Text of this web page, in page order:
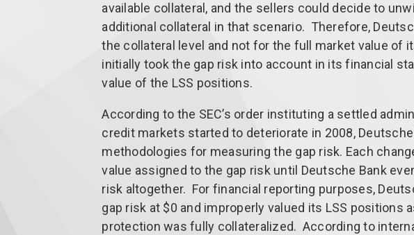
available collateral, and the sellers could decide to
additional collateral in that scenario. Therefore,
the collateral level and not for the full market value of
initially took the gap risk into account in its financial
value of the LSS positions.
According to the SEC’s order instituting a settled
credit markets started to deteriorate in 2008,
methodologies for measuring the gap risk. Each
value assigned to the gap risk until Deutsche Bank
risk altogether. For financial reporting purposes,
gap risk at $0 and improperly valued its LSS positions
protection was fully collateralized. According to